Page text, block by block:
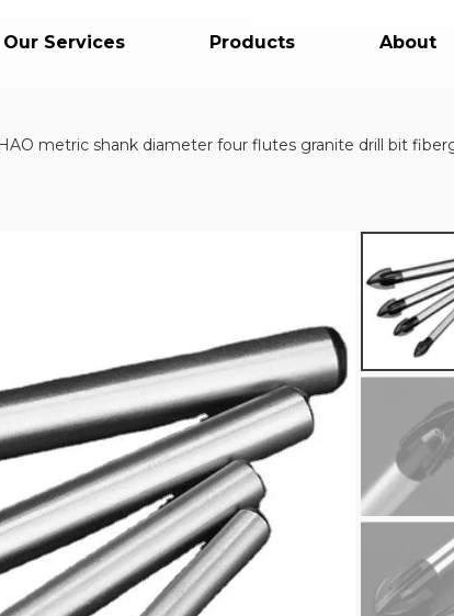
Our Services Products About
metric shank diameter four flutes granite drill bit